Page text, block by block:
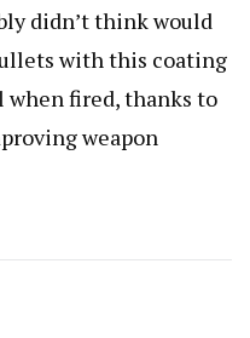
didn’t think would
with this coating
when fired, thanks to
weapon